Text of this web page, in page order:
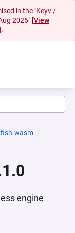
in the "Keyv /
2026" [View
engine